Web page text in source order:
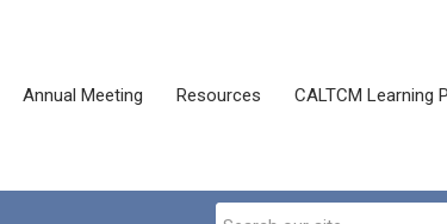
Annual Meeting Resources CALTCM Learning